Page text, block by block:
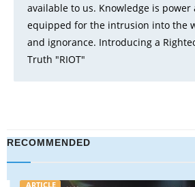
available to us. Knowledge is power
equipped for the intrusion into the
and ignorance. Introducing a
Truth "RIOT"
RECOMMENDED
ARTICLE